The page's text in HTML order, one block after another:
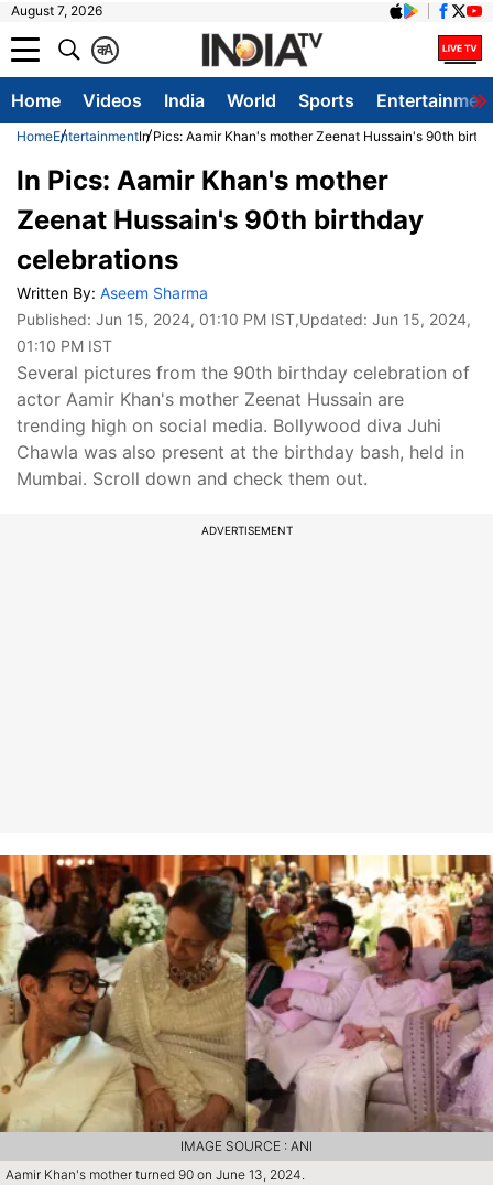
August 7, 2026
A
क
Home Videos India World Sports
HomeEntertainmentIn Pics: Aamir Khan's mother Zeenat Hussain's 90th
In Pics: Aamir Khan's mother
Zeenat Hussain's 90th birthday
celebrations
Written By: Aseem Sharma
Published: Jun 15, 2024, 01:10 PM IST,Updated: Jun 15, 2024,
01:10 PM IST
Several pictures from the 90th birthday celebration of
actor Aamir Khan's mother Zeenat Hussain are
trending high on social media. Bollywood diva Juhi
Chawla was also present at the birthday bash, held in
Mumbai. Scroll down and check them out.
ADVERTISEMENT
Aamir Khan's mother turned 90 on June 13, 2024.
IMAGE SOURCE : ANI